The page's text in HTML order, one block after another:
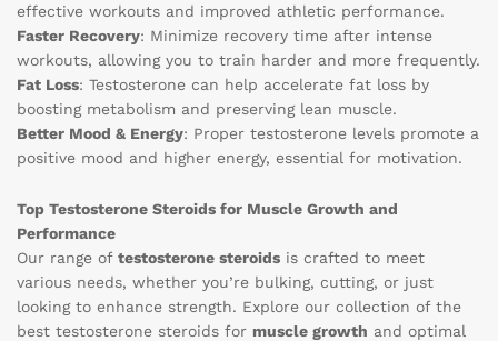
effective workouts and improved athletic performance.
Faster Recovery: Minimize recovery time after intense
workouts, allowing you to train harder and more frequently.
Fat Loss: Testosterone can help accelerate fat loss by
boosting metabolism and preserving lean muscle.
Better Mood & Energy: Proper testosterone levels promote a
positive mood and higher energy, essential for motivation.
Top Testosterone Steroids for Muscle Growth and
Performance
Our range of testosterone steroids is crafted to meet
various needs, whether you’re bulking, cutting, or just
looking to enhance strength. Explore our collection of the
best testosterone steroids for muscle growth and optimal